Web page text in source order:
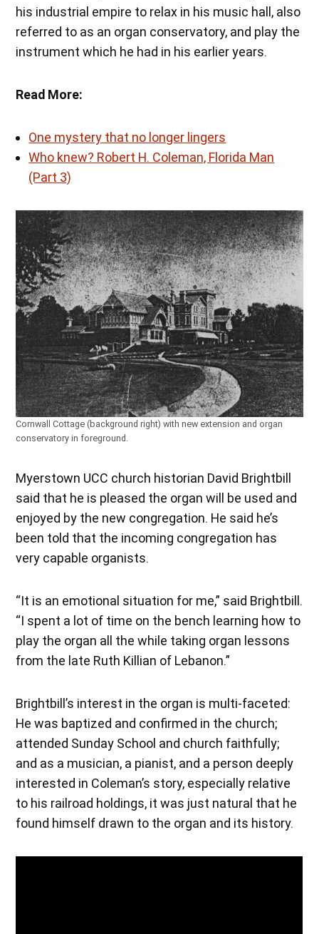
his industrial empire to relax in his music hall, also
referred to as an organ conservatory, and play the
instrument which he had in his earlier years.
Read More:
One mystery that no longer lingers
Who knew? Robert H. Coleman, Florida Man
(Part 3)
Cornwall Cottage (background right) with new extension and organ
conservatory in foreground.
Myerstown UCC church historian David Brightbill
said that he is pleased the organ will be used and
enjoyed by the new congregation. He said he’s
been told that the incoming congregation has
very capable organists.
“It is an emotional situation for me,” said Brightbill.
“I spent a lot of time on the bench learning how to
play the organ all the while taking organ lessons
from the late Ruth Killian of Lebanon.”
Brightbill’s interest in the organ is multi-faceted:
He was baptized and confirmed in the church;
attended Sunday School and church faithfully;
and as a musician, a pianist, and a person deeply
interested in Coleman’s story, especially relative
to his railroad holdings, it was just natural that he
found himself drawn to the organ and its history.